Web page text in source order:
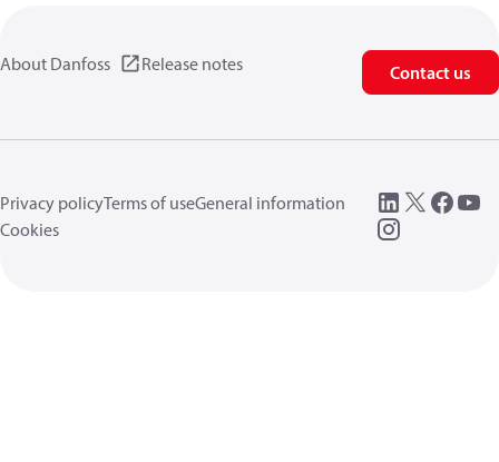
About Danfoss Release notes Contact us
Privacy policyTerms of useGeneral information
Cookies